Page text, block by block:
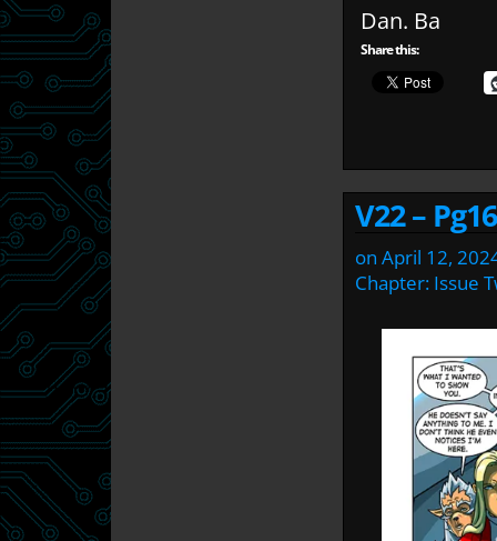
Dan. Ba
Share this:
V22 – Pg16
on April 12,
Chapter: Issue